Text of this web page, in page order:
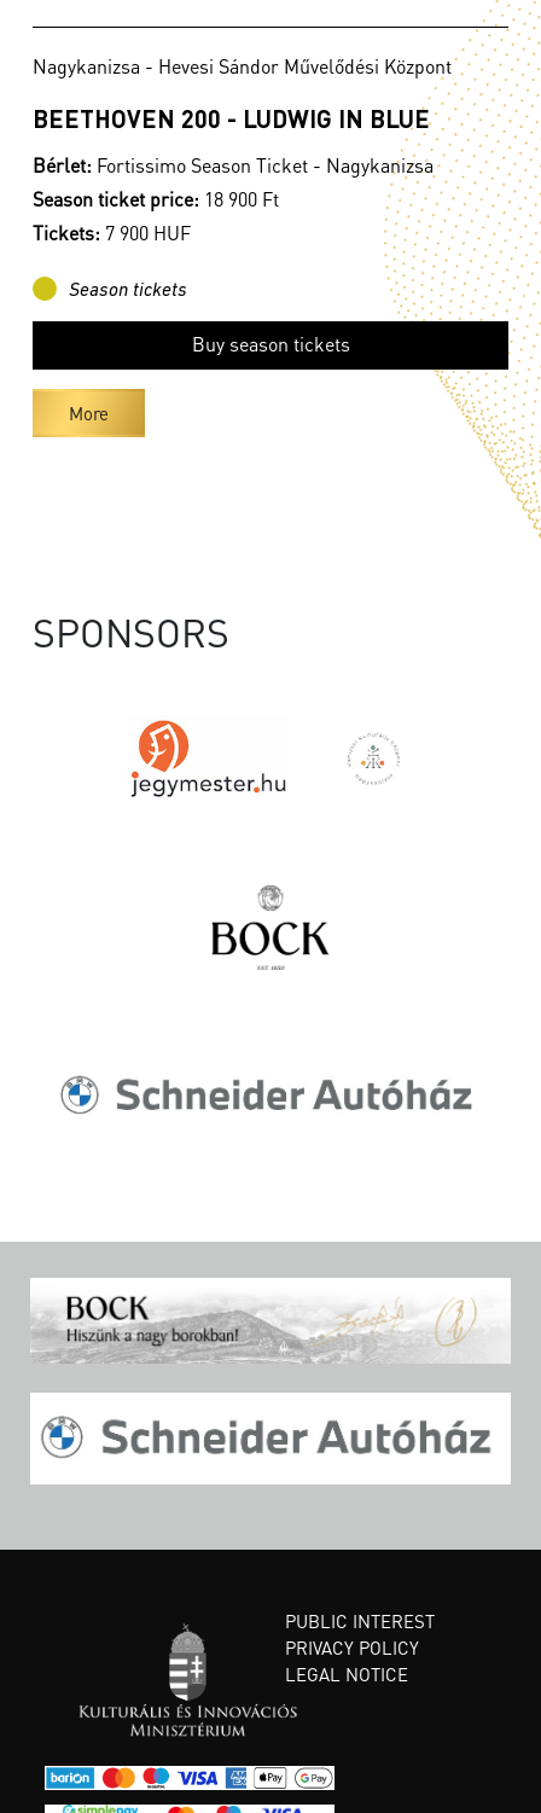
Nagykanizsa - Hevesi Sándor Művelődési Központ
BEETHOVEN 200 - LUDWIG IN BLUE
Bérlet: Fortissimo Season Ticket - Nagykanizsa
Season ticket price: 18 900 Ft
Tickets: 7 900 HUF
Season tickets
Buy season tickets
More
SPONSORS
PUBLIC INTEREST
PRIVACY POLICY
LEGAL NOTICE